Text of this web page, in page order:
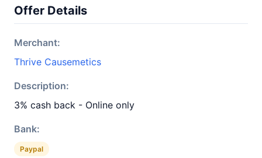
Offer Details
Merchant:
Thrive Causemetics
Description:
3% cash back - Online only
Bank:
Paypal